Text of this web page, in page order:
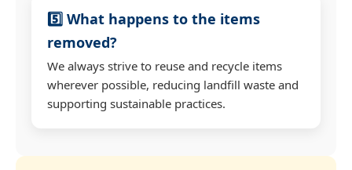
5️⃣ What happens to the items
removed?
We always strive to reuse and recycle items
wherever possible, reducing landfill waste and
supporting sustainable practices.